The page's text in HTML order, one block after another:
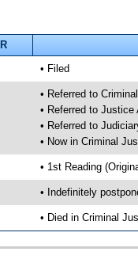
• Filed
• Referred to
• Referred to
• Referred to
• Now in Criminal
• 1st Reading
• Indefinitely
• Died in Criminal